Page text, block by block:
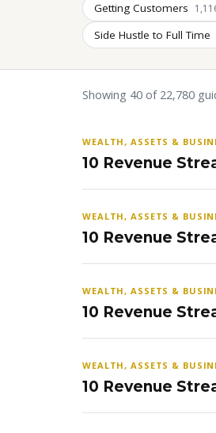
Getting Customers
Side Hustle to Full Time
Showing 40 of 22,780
WEALTH, ASSETS &
10 Revenue
WEALTH, ASSETS &
10 Revenue
WEALTH, ASSETS &
10 Revenue
WEALTH, ASSETS &
10 Revenue